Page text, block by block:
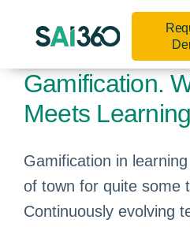
Gamification.
Meets
Gamification in
of town for quite some
Continuously evolving